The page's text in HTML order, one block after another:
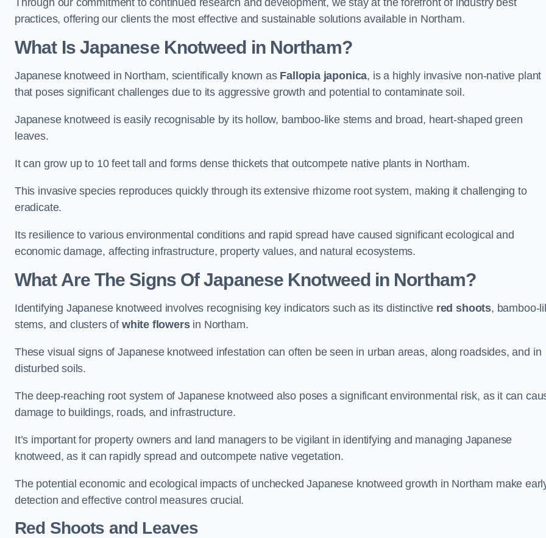
Through our commitment to continued research and development, we stay at the forefront of industry best
practices, offering our clients the most effective and sustainable solutions available in Northam.
What Is Japanese Knotweed in Northam?
Japanese knotweed in Northam, scientifically known as Fallopia japonica, is a highly invasive non-native plant
that poses significant challenges due to its aggressive growth and potential to contaminate soil.
Japanese knotweed is easily recognisable by its hollow, bamboo-like stems and broad, heart-shaped green
leaves.
It can grow up to 10 feet tall and forms dense thickets that outcompete native plants in Northam.
This invasive species reproduces quickly through its extensive rhizome root system, making it challenging to
eradicate.
Its resilience to various environmental conditions and rapid spread have caused significant ecological and
economic damage, affecting infrastructure, property values, and natural ecosystems.
What Are The Signs Of Japanese Knotweed in Northam?
Identifying Japanese knotweed involves recognising key indicators such as its distinctive red shoots, bamboo-
stems, and clusters of white flowersin Northam.
These visual signs of Japanese knotweed infestation can often be seen in urban areas, along roadsides, and in
disturbed soils.
The deep-reaching root system of Japanese knotweed also poses a significant environmental risk, as it can
damage to buildings, roads, and infrastructure.
It’s important for property owners and land managers to be vigilant in identifying and managing Japanese
knotweed, as it can rapidly spread and outcompete native vegetation.
The potential economic and ecological impacts of unchecked Japanese knotweed growth in Northam make
detection and effective control measures crucial.
Red Shoots and Leaves